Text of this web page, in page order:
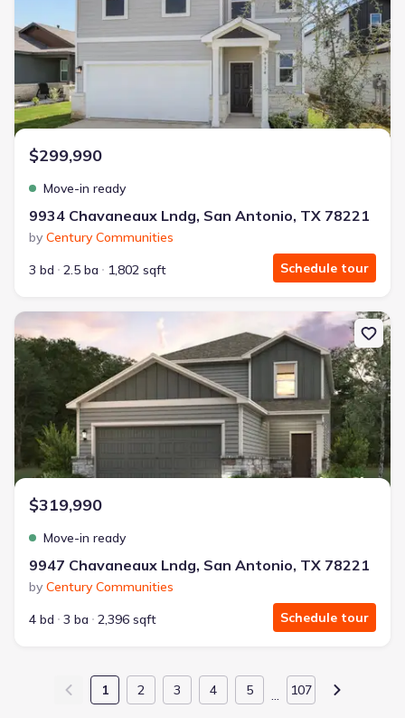
$299,990
Move-in ready
9934 Chavaneaux Lndg, San Antonio, TX 78221
by Century Communities
3 bd
2.5 ba 1,802 sqft Schedule tour
New construction Single-Family house 9947 Chavaneaux Lndg,
$319,990
Move-in ready
9947 Chavaneaux Lndg, San Antonio, TX 78221
by Century Communities
4 bd
3 ba 2,396 sqft Schedule tour
1 2 3 4 5 … 107